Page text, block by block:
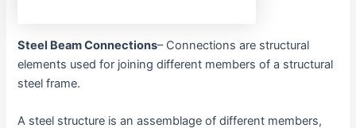
Steel Beam Connections– Connections are structural
elements used for joining different members of a structural
steel frame.
A steel structure is an assemblage of different members,